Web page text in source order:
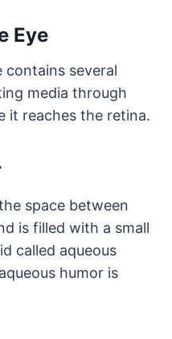
Eye
several
media through
it reaches the retina.
space between
is filled with a small
called aqueous
humor is